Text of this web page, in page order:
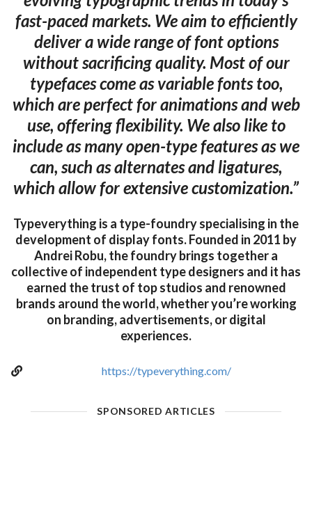
fast-paced markets. We aim to efficiently
deliver a wide range of font options
without sacrificing quality. Most of our
typefaces come as variable fonts too,
which are perfect for animations and web
use, offering flexibility. We also like to
include as many open-type features as we
can, such as alternates and ligatures,
which allow for extensive customization.”
Typeverything is a type-foundry specialising in the
development of display fonts. Founded in 2011 by
Andrei Robu, the foundry brings together a
collective of independent type designers and it has
earned the trust of top studios and renowned
brands around the world, whether you’re working
on branding, advertisements, or digital
experiences.
https://typeverything.com/
SPONSORED ARTICLES